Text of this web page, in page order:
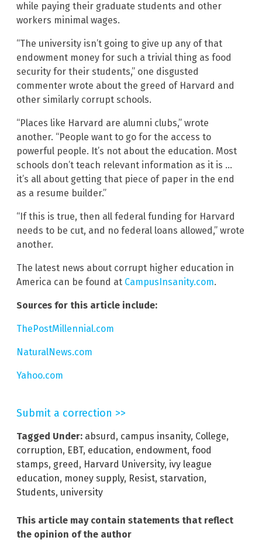
while paying their graduate students and other
workers minimal wages.
“The university isn’t going to give up any of that
endowment money for such a trivial thing as food
security for their students,” one disgusted
commenter wrote about the greed of Harvard and
other similarly corrupt schools.
“Places like Harvard are alumni clubs,” wrote
another. “People want to go for the access to
powerful people. It’s not about the education. Most
schools don’t teach relevant information as it is …
it’s all about getting that piece of paper in the end
as a resume builder.”
“If this is true, then all federal funding for Harvard
needs to be cut, and no federal loans allowed,” wrote
another.
The latest news about corrupt higher education in
America can be found at CampusInsanity.com.
Sources for this article include:
ThePostMillennial.com
NaturalNews.com
Yahoo.com
Submit a correction >>
Tagged Under: absurd, campus insanity, College,
corruption, EBT, education, endowment, food
stamps, greed, Harvard University, ivy league
education, money supply, Resist, starvation,
Students, university
This article may contain statements that reflect
the opinion of the author